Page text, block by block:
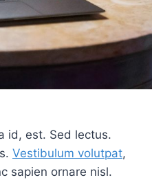
id, est. Sed lectus.
Vestibulum volutpat,
sapien ornare nisl.